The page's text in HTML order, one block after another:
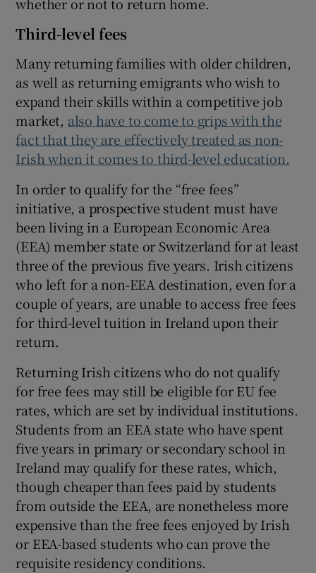
whether or not to return home.
Third-level fees
Many returning families with older children,
as well as returning emigrants who wish to
expand their skills within a competitive job
market, also have to come to grips with the
fact that they are effectively treated as non-
Irish when it comes to third-level education.
In order to qualify for the “free fees”
initiative, a prospective student must have
been living in a European Economic Area
(EEA) member state or Switzerland for at least
three of the previous five years. Irish citizens
who left for a non-EEA destination, even for a
couple of years, are unable to access free fees
for third-level tuition in Ireland upon their
return.
Returning Irish citizens who do not qualify
for free fees may still be eligible for EU fee
rates, which are set by individual institutions.
Students from an EEA state who have spent
five years in primary or secondary school in
Ireland may qualify for these rates, which,
though cheaper than fees paid by students
from outside the EEA, are nonetheless more
expensive than the free fees enjoyed by Irish
or EEA-based students who can prove the
requisite residency conditions.